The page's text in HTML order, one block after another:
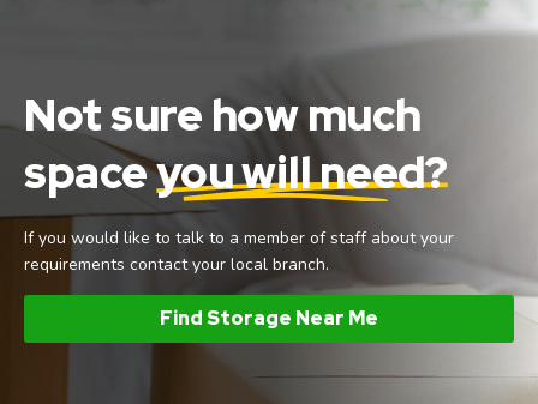
Not sure how much
spaceyou will need?
If you would like to talk to a member of staff about your
requirements contact your local branch.
Find Storage Near Me